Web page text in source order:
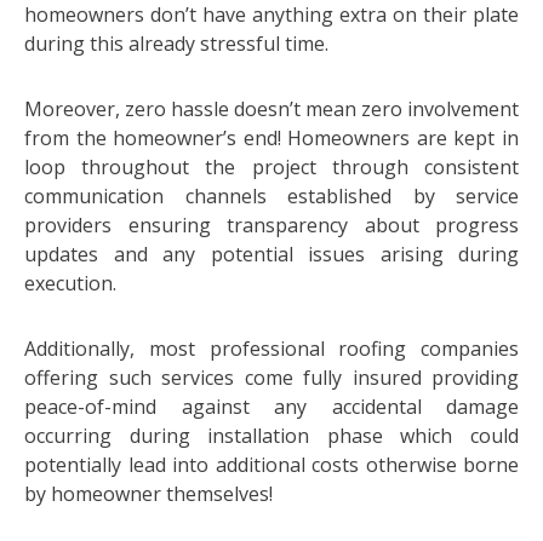
homeowners don’t have anything extra on their plate
during this already stressful time.
Moreover, zero hassle doesn’t mean zero involvement
from the homeowner’s end! Homeowners are kept in
loop throughout the project through consistent
communication channels established by service
providers ensuring transparency about progress
updates and any potential issues arising during
execution.
Additionally, most professional roofing companies
offering such services come fully insured providing
peace-of-mind against any accidental damage
occurring during installation phase which could
potentially lead into additional costs otherwise borne
by homeowner themselves!